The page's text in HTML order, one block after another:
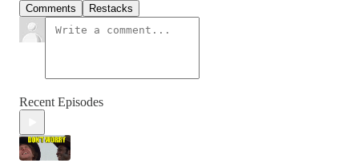
Comments Restacks
Recent Episodes